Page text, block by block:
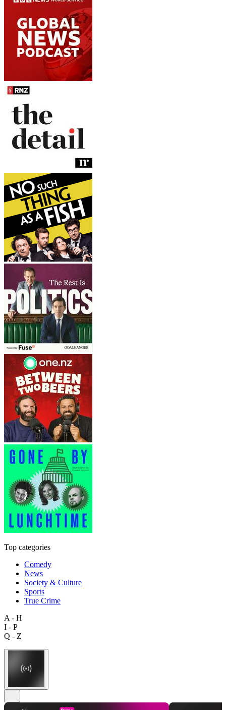
Top categories
Comedy
News
Society & Culture
Sports
True Crime
A - H
I - P
Q - Z